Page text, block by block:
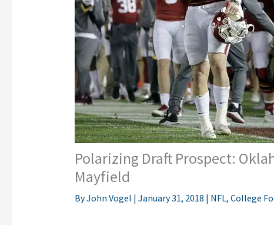
Polarizing Draft Prospect:
Mayfield
ByJohn Vogel | January 31, 2018 | NFL, College